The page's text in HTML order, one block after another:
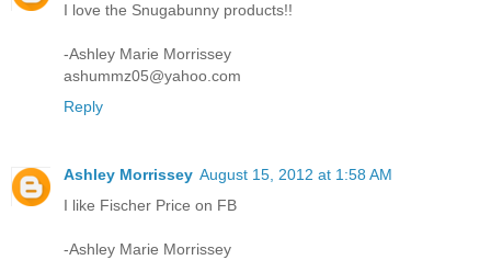
I love the Snugabunny products!!
-Ashley Marie Morrissey
ashummz05@yahoo.com
Reply
Ashley Morrissey August 15, 2012 at 1:58 AM
I like Fischer Price on FB
-Ashley Marie Morrissey